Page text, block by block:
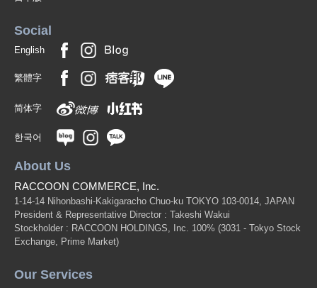
Social
English
繁體字
简体字
한국어
About Us
RACCOON COMMERCE, Inc.
1-14-14 Nihonbashi-Kakigaracho Chuo-ku TOKYO 103-0014, JAPAN
President & Representative Director : Takeshi Wakui
Stockholder : RACCOON HOLDINGS, Inc. 100% (3031 - Tokyo Stock
Exchange, Prime Market)
Our Services